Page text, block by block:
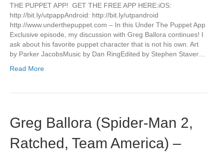
THE PUPPET APP! GET THE FREE APP HERE:iOS:
http://bit.ly/utpappAndroid: http://bit.ly/utpandroid
http://www.underthepuppet.com – In this Under The Puppet App
Exclusive episode, my discussion with Greg Ballora continues! I
ask about his favorite puppet character that is not his own. Art
by Parker JacobsMusic by Dan RingEdited by Stephen Staver…
Read More
Greg Ballora (Spider-Man 2,
Ratched, Team America) –